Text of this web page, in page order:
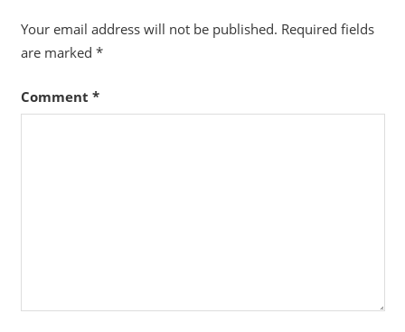
Your email address will not be published. Required fields
are marked *
Comment *